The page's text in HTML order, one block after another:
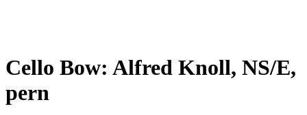
Cello Bow: Alfred Knoll, NS/E,
pern